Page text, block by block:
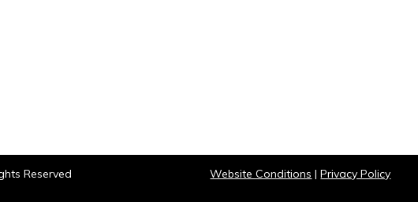
Reserved Website Conditions |Privacy Policy